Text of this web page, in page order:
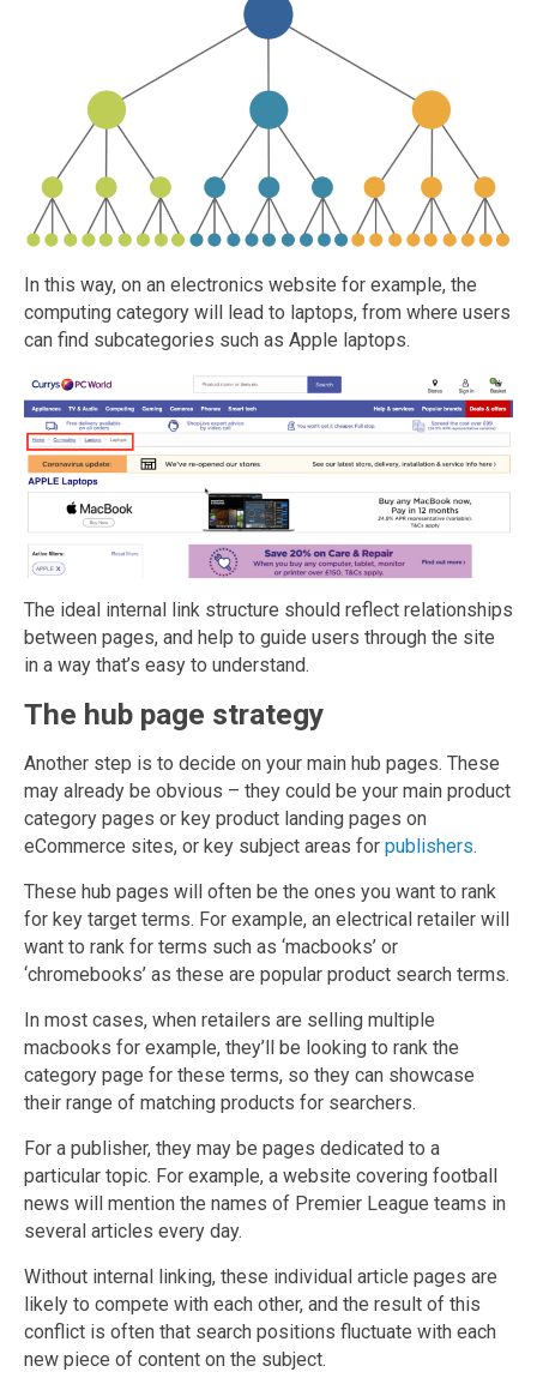
In this way, on an electronics website for example, the
computing category will lead to laptops, from where users
can find subcategories such as Apple laptops.
The ideal internal link structure should reflect relationships
between pages, and help to guide users through the site
in a way that’s easy to understand.
The hub page strategy
Another step is to decide on your main hub pages. These
may already be obvious – they could be your main product
category pages or key product landing pages on
eCommerce sites, or key subject areas for publishers.
These hub pages will often be the ones you want to rank
for key target terms. For example, an electrical retailer will
want to rank for terms such as ‘macbooks’ or
‘chromebooks’ as these are popular product search terms.
In most cases, when retailers are selling multiple
macbooks for example, they’ll be looking to rank the
category page for these terms, so they can showcase
their range of matching products for searchers.
For a publisher, they may be pages dedicated to a
particular topic. For example, a website covering football
news will mention the names of Premier League teams in
several articles every day.
Without internal linking, these individual article pages are
likely to compete with each other, and the result of this
conflict is often that search positions fluctuate with each
new piece of content on the subject.